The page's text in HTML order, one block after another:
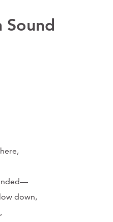
Sound
down,